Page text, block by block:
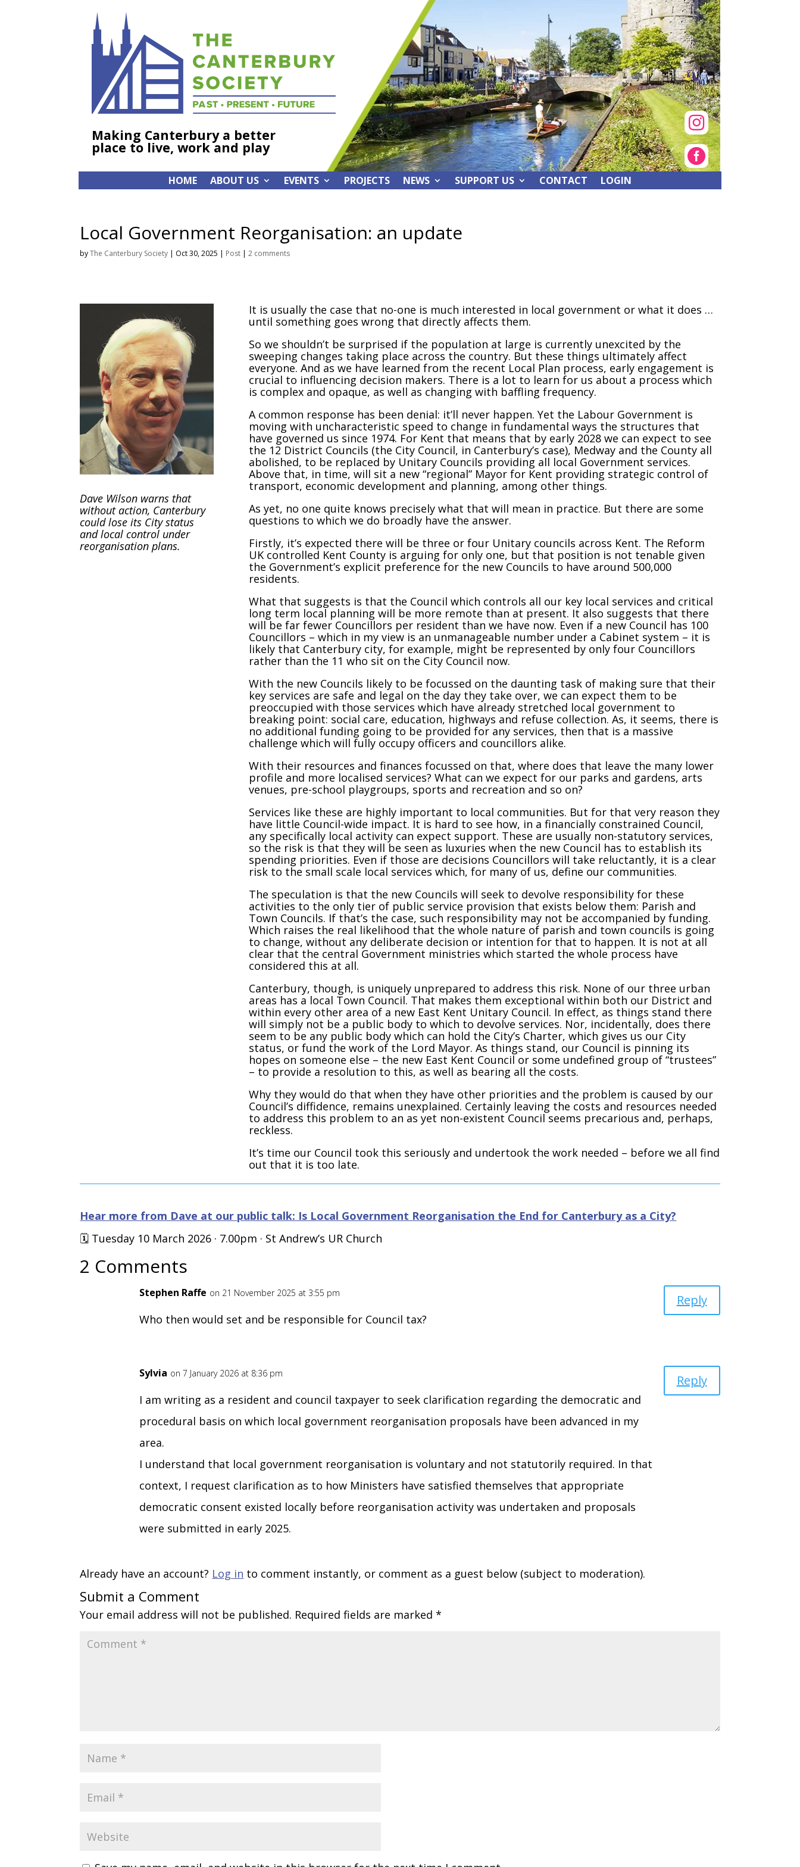
Making Canterbury a better
place to live, work and play


HOME ABOUT US EVENTS PROJECTS NEWS SUPPORT US CONTACT LOGIN
Local Government Reorganisation: an update
byThe Canterbury Society | Oct 30, 2025 | Post |2 comments
Dave Wilson warns that
without action, Canterbury
could lose its City status
and local control under
reorganisation plans.
It is usually the case that no-one is much interested in local government or what it does …
until something goes wrong that directly affects them.
So we shouldn’t be surprised if the population at large is currently unexcited by the
sweeping changes taking place across the country. But these things ultimately affect
everyone. And as we have learned from the recent Local Plan process, early engagement is
crucial to influencing decision makers. There is a lot to learn for us about a process which
is complex and opaque, as well as changing with baffling frequency.
A common response has been denial: it’ll never happen. Yet the Labour Government is
moving with uncharacteristic speed to change in fundamental ways the structures that
have governed us since 1974. For Kent that means that by early 2028 we can expect to see
the 12 District Councils (the City Council, in Canterbury’s case), Medway and the County all
abolished, to be replaced by Unitary Councils providing all local Government services.
Above that, in time, will sit a new “regional” Mayor for Kent providing strategic control of
transport, economic development and planning, among other things.
As yet, no one quite knows precisely what that will mean in practice. But there are some
questions to which we do broadly have the answer.
Firstly, it’s expected there will be three or four Unitary councils across Kent. The Reform
UK controlled Kent County is arguing for only one, but that position is not tenable given
the Government’s explicit preference for the new Councils to have around 500,000
residents.
What that suggests is that the Council which controls all our key local services and critical
long term local planning will be more remote than at present. It also suggests that there
will be far fewer Councillors per resident than we have now. Even if a new Council has 100
Councillors – which in my view is an unmanageable number under a Cabinet system – it is
likely that Canterbury city, for example, might be represented by only four Councillors
rather than the 11 who sit on the City Council now.
With the new Councils likely to be focussed on the daunting task of making sure that their
key services are safe and legal on the day they take over, we can expect them to be
preoccupied with those services which have already stretched local government to
breaking point: social care, education, highways and refuse collection. As, it seems, there is
no additional funding going to be provided for any services, then that is a massive
challenge which will fully occupy officers and councillors alike.
With their resources and finances focussed on that, where does that leave the many lower
profile and more localised services? What can we expect for our parks and gardens, arts
venues, pre-school playgroups, sports and recreation and so on?
Services like these are highly important to local communities. But for that very reason they
have little Council-wide impact. It is hard to see how, in a financially constrained Council,
any specifically local activity can expect support. These are usually non-statutory services,
so the risk is that they will be seen as luxuries when the new Council has to establish its
spending priorities. Even if those are decisions Councillors will take reluctantly, it is a clear
risk to the small scale local services which, for many of us, define our communities.
The speculation is that the new Councils will seek to devolve responsibility for these
activities to the only tier of public service provision that exists below them: Parish and
Town Councils. If that’s the case, such responsibility may not be accompanied by funding.
Which raises the real likelihood that the whole nature of parish and town councils is going
to change, without any deliberate decision or intention for that to happen. It is not at all
clear that the central Government ministries which started the whole process have
considered this at all.
Canterbury, though, is uniquely unprepared to address this risk. None of our three urban
areas has a local Town Council. That makes them exceptional within both our District and
within every other area of a new East Kent Unitary Council. In effect, as things stand there
will simply not be a public body to which to devolve services. Nor, incidentally, does there
seem to be any public body which can hold the City’s Charter, which gives us our City
status, or fund the work of the Lord Mayor. As things stand, our Council is pinning its
hopes on someone else – the new East Kent Council or some undefined group of “trustees”
– to provide a resolution to this, as well as bearing all the costs.
Why they would do that when they have other priorities and the problem is caused by our
Council’s diffidence, remains unexplained. Certainly leaving the costs and resources needed
to address this problem to an as yet non-existent Council seems precarious and, perhaps,
reckless.
It’s time our Council took this seriously and undertook the work needed – before we all find
out that it is too late.
Hear more from Dave at our public talk: Is Local Government Reorganisation the End for Canterbury as a City?
🗓️ Tuesday 10 March 2026 · 7.00pm · St Andrew’s UR Church
2 Comments
Stephen Raffe on 21 November 2025 at 3:55 pm
Who then would set and be responsible for Council tax?
Reply
Sylvia on 7 January 2026 at 8:36 pm
I am writing as a resident and council taxpayer to seek clarification regarding the democratic and
procedural basis on which local government reorganisation proposals have been advanced in my
area.
I understand that local government reorganisation is voluntary and not statutorily required. In that
context, I request clarification as to how Ministers have satisfied themselves that appropriate
democratic consent existed locally before reorganisation activity was undertaken and proposals
were submitted in early 2025.
Reply
Already have an account? Log in to comment instantly, or comment as a guest below (subject to moderation).
Submit a Comment
Your email address will not be published. Required fields are marked*